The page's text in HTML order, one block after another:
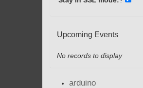
Upcoming Events
No records to display
arduino